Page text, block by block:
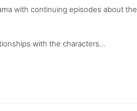
with continuing episodes about the
with the characters...